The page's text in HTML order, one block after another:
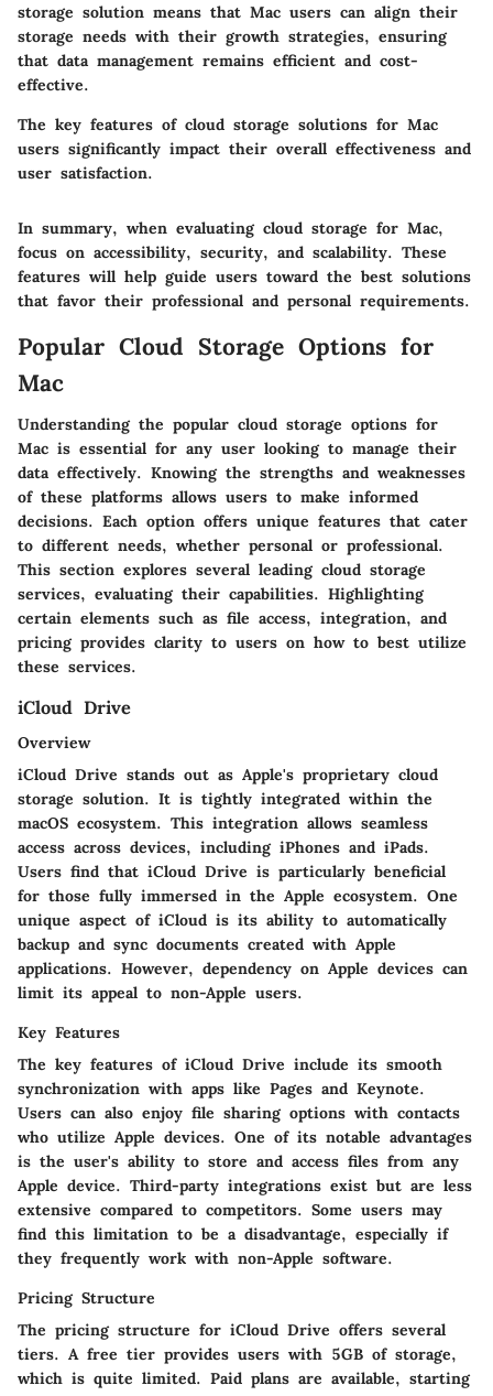
storage solution means that Mac users can align their
storage needs with their growth strategies, ensuring
that data management remains efficient and cost-
effective.
The key features of cloud storage solutions for Mac
users significantly impact their overall effectiveness and
user satisfaction.
In summary, when evaluating cloud storage for Mac,
focus on accessibility, security, and scalability. These
features will help guide users toward the best solutions
that favor their professional and personal requirements.
Popular Cloud Storage Options for
Mac
Understanding the popular cloud storage options for
Mac is essential for any user looking to manage their
data effectively. Knowing the strengths and weaknesses
of these platforms allows users to make informed
decisions. Each option offers unique features that cater
to different needs, whether personal or professional.
This section explores several leading cloud storage
services, evaluating their capabilities. Highlighting
certain elements such as file access, integration, and
pricing provides clarity to users on how to best utilize
these services.
iCloud Drive
Overview
iCloud Drive stands out as Apple's proprietary cloud
storage solution. It is tightly integrated within the
macOS ecosystem. This integration allows seamless
access across devices, including iPhones and iPads.
Users find that iCloud Drive is particularly beneficial
for those fully immersed in the Apple ecosystem. One
unique aspect of iCloud is its ability to automatically
backup and sync documents created with Apple
applications. However, dependency on Apple devices can
limit its appeal to non-Apple users.
Key Features
The key features of iCloud Drive include its smooth
synchronization with apps like Pages and Keynote.
Users can also enjoy file sharing options with contacts
who utilize Apple devices. One of its notable advantages
is the user's ability to store and access files from any
Apple device. Third-party integrations exist but are less
extensive compared to competitors. Some users may
find this limitation to be a disadvantage, especially if
they frequently work with non-Apple software.
Pricing Structure
The pricing structure for iCloud Drive offers several
tiers. A free tier provides users with 5GB of storage,
which is quite limited. Paid plans are available, starting